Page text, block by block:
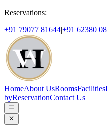
Reservations:
+91 79077 81644|+91 62380
HomeAbout UsRoomsFacilities
byReservationContact Us